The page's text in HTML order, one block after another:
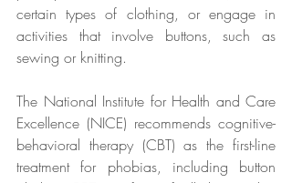
certain types of clothing, or engage in
activities that involve buttons, such as
sewing or knitting.
The National Institute for Health and Care
Excellence (NICE) recommends cognitive-
behavioral therapy (CBT) as the first-line
treatment for phobias, including button